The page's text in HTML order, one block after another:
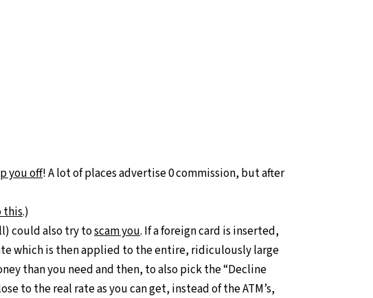
you off! A lot of places advertise 0 commission, but after
this.)
could also try toscam you. If a foreign card is inserted,
which is then applied to the entire, ridiculously large
than you need and then, to also pick the “Decline
to the real rate as you can get, instead of the ATM’s,